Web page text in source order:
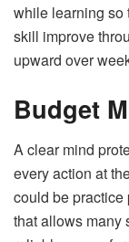
while learning so
skill improve
upward over
Budget
A clear mind
every action at
could be practice
that allows many